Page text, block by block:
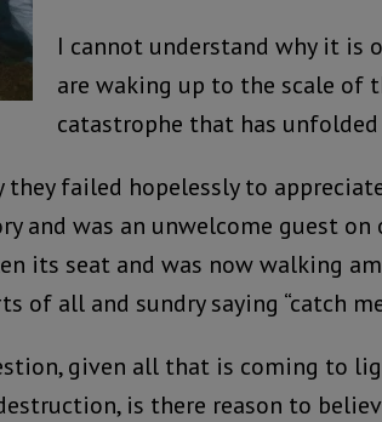
I cannot understand why it is
are waking up to the scale of
catastrophe that has
they failed hopelessly to
and was an unwelcome guest on
its seat and was now walking
of all and sundry saying “catch
given all that is coming to
is there reason to